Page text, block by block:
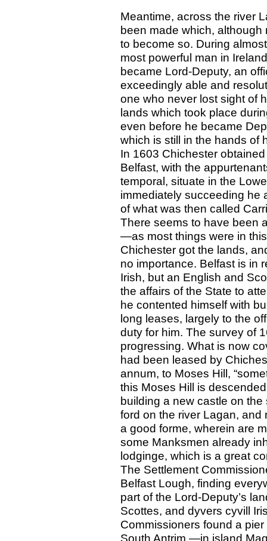
Meantime, across the river
been made which,
to become so. During
most powerful man in
became Lord-Deputy, an
exceedingly able and
one who never lost sight of
lands which took place
even before he became
which is still in the hands of
In 1603 Chichester
Belfast, with the
temporal, situate in the
immediately succeeding he
of what was then called
There seems to have been
—as most things were in
Chichester got the lands,
no importance. Belfast is in
Irish, but an English and
the affairs of the State to
he contented himself with
long leases, largely to the
duty for him. The survey of
progressing. What is now
had been leased by
annum, to Moses Hill,
this Moses Hill is
building a new castle on
ford on the river Lagan, and
a good forme, wherein are
some Manksmen already
lodginge, which is a great
The Settlement
Belfast Lough, finding
part of the Lord-Deputy’s
Scottes, and dyvers cyvill
Commissioners found a
South Antrim —in island